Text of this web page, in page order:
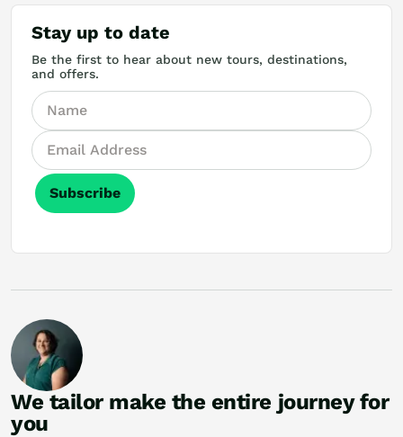
Stay up to date
Be the first to hear about new tours, destinations,
and offers.
Subscribe
We tailor make the entire journey for
you